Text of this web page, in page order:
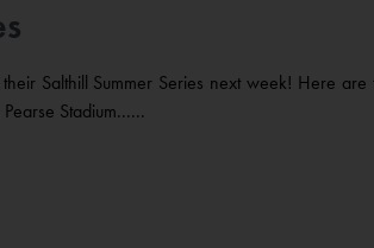
Salthill Summer Series next week! Here are
Stadium......